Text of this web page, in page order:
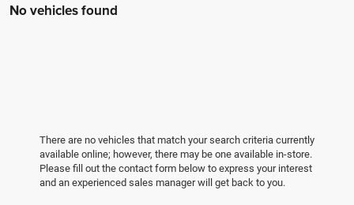
No vehicles found
There are no vehicles that match your search criteria currently
available online; however, there may be one available in-store.
Please fill out the contact form below to express your interest
and an experienced sales manager will get back to you.